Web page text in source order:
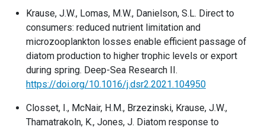
Krause, J.W., Lomas, M.W., Danielson, S.L. Direct to
consumers: reduced nutrient limitation and
microzooplankton losses enable efficient passage of
diatom production to higher trophic levels or export
during spring. Deep-Sea Research II.
https://doi.org/10.1016/j.dsr2.2021.104950
Closset, I., McNair, H.M., Brzezinski, Krause, J.W.,
Thamatrakoln, K., Jones, J. Diatom response to